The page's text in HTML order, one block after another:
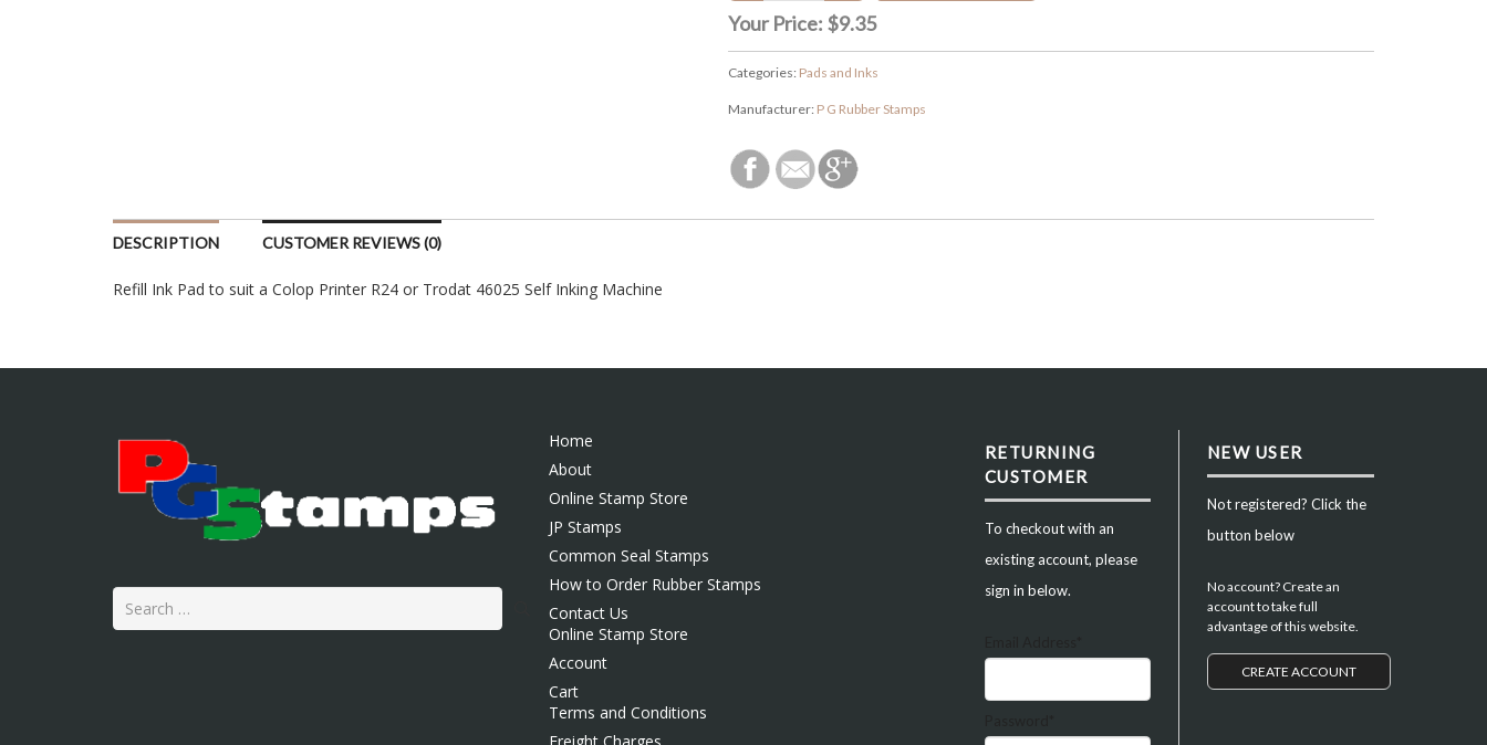
Your Price: $9.35
Categories: Pads and Inks
Manufacturer: P G Rubber Stamps
DESCRIPTION CUSTOMER REVIEWS (0)
Refill Ink Pad to suit a Colop Printer R24 or Trodat 46025 Self Inking Machine
Search
for:
Home
About
Online Stamp Store
JP Stamps
Common Seal Stamps
How to Order Rubber Stamps
Contact Us
Online Stamp Store
Account
Cart
Terms and Conditions
Freight Charges
RETURNING
CUSTOMER
To checkout with an
existing account, please
sign in below.
NEW USER
Not registered? Click the
button below
No account? Create an
account to take full
advantage of this website.
CREATE ACCOUNT